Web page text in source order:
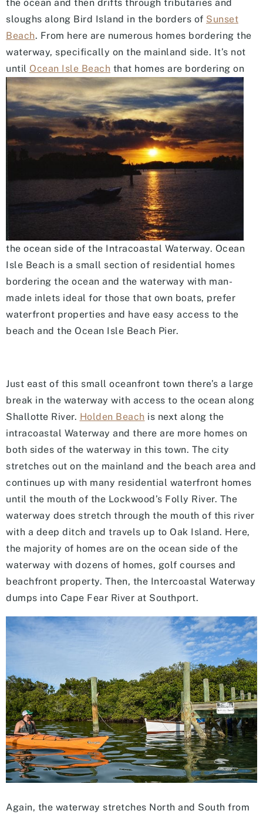
the ocean and then drifts through tributaries and
sloughs along Bird Island in the borders of Sunset
Beach. From here are numerous homes bordering the
waterway, specifically on the mainland side. It’s not
until Ocean Isle Beach that homes are bordering on
the ocean side of the Intracoastal Waterway. Ocean
Isle Beach is a small section of residential homes
bordering the ocean and the waterway with man-
made inlets ideal for those that own boats, prefer
waterfront properties and have easy access to the
beach and the Ocean Isle Beach Pier.
Just east of this small oceanfront town there’s a large
break in the waterway with access to the ocean along
Shallotte River. Holden Beach is next along the
intracoastal Waterway and there are more homes on
both sides of the waterway in this town. The city
stretches out on the mainland and the beach area and
continues up with many residential waterfront homes
until the mouth of the Lockwood’s Folly River. The
waterway does stretch through the mouth of this river
with a deep ditch and travels up to Oak Island. Here,
the majority of homes are on the ocean side of the
waterway with dozens of homes, golf courses and
beachfront property. Then, the Intercoastal Waterway
dumps into Cape Fear River at Southport.
Again, the waterway stretches North and South from